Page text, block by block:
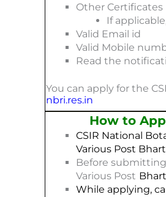
Other Certificates
If
Valid Email id
Valid Mobile
Read the
You can apply for the
nbri.res.in
How to
CSIR National
Various Post
Before
Various Post
While applying,